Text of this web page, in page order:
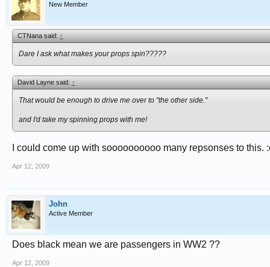
New Member
CTNana said:↑
Dare I ask what makes your props spin?????
David Layne said:↑
That would be enough to drive me over to "the other side."
and I'd take my spinning props with me!
I could come up with soooooooooo many repsonses to this.
Apr 12, 2009
John
Active Member
Does black mean we are passengers in WW2 ??
Apr 12, 2009